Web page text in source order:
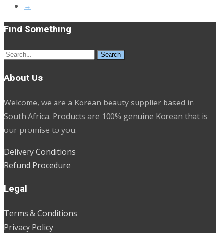
→
Find Something
Search
About Us
Welcome, we are a Korean beauty supplier based in
South Africa. Products are 100% genuine Korean that is
our promise to you.
Delivery Conditions
Refund Procedure
Legal
Terms & Conditions
Privacy Policy